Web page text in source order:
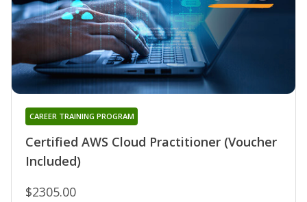
Certified AWS Cloud Practitioner (Voucher
Included)
CAREER TRAINING PROGRAM
$2305.00